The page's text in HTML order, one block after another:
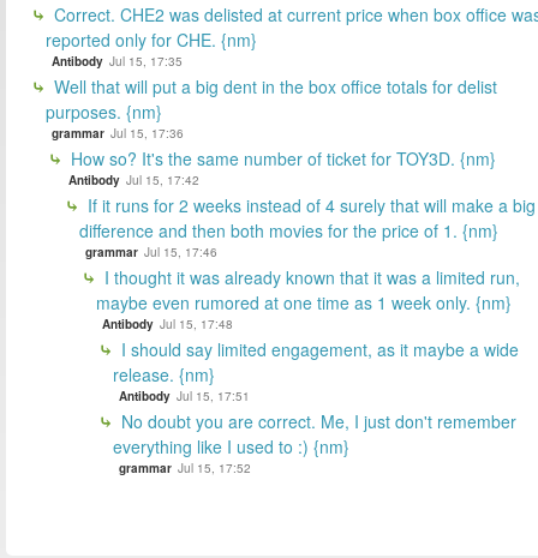
Correct. CHE2 was delisted at current price when box office
reported only for CHE. {nm}
Antibody Jul 15, 17:35
Well that will put a big dent in the box office totals for delist
purposes. {nm}
grammar Jul 15, 17:36
How so? It's the same number of ticket for TOY3D. {nm}
Antibody Jul 15, 17:42
If it runs for 2 weeks instead of 4 surely that will make a big
difference and then both movies for the price of 1. {nm}
grammar Jul 15, 17:46
I thought it was already known that it was a limited run,
maybe even rumored at one time as 1 week only. {nm}
Antibody Jul 15, 17:48
I should say limited engagement, as it maybe a wide
release. {nm}
Antibody Jul 15, 17:51
No doubt you are correct. Me, I just don't remember
everything like I used to :) {nm}
grammar Jul 15, 17:52